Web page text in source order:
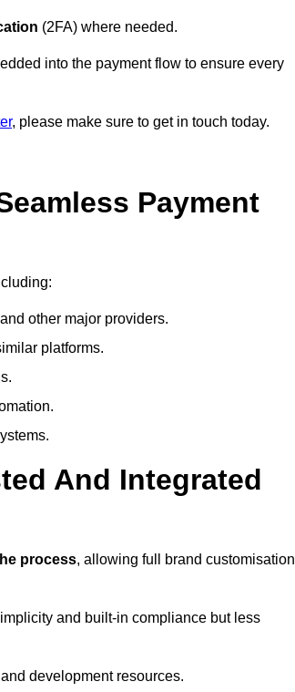
(2FA) where needed.
into the payment flow to ensure every
, please make sure to get in touch today.
Payment
other major providers.
platforms.
And Integrated
process, allowing full brand customisation
and built-in compliance but less
development resources.